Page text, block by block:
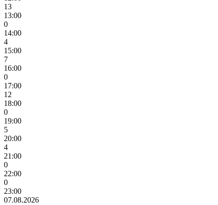
13
13:00
0
14:00
4
15:00
7
16:00
0
17:00
12
18:00
0
19:00
5
20:00
4
21:00
0
22:00
0
23:00
07.08.2026